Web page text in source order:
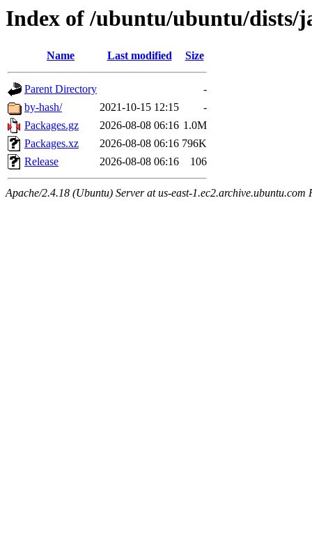
Index of /ubuntu/ubuntu/dists/
Name Last modified Size
Parent Directory
-
by-hash/
2021-10-15 12:15
-
Packages.gz
2026-08-08 06:16 1.0M
Packages.xz
2026-08-08 06:16 796K
Release
2026-08-08 06:16 106
Apache/2.4.18 (Ubuntu) Server at us-east-1.ec2.archive.ubuntu.com